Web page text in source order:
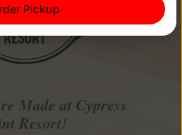
Made at Cypress
Resort!
Pickup